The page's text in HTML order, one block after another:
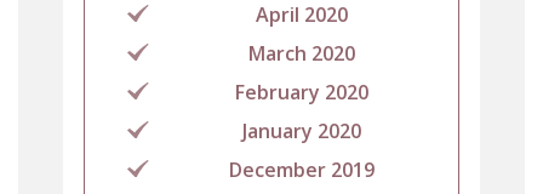
April 2020
March 2020
February 2020
January 2020
December 2019